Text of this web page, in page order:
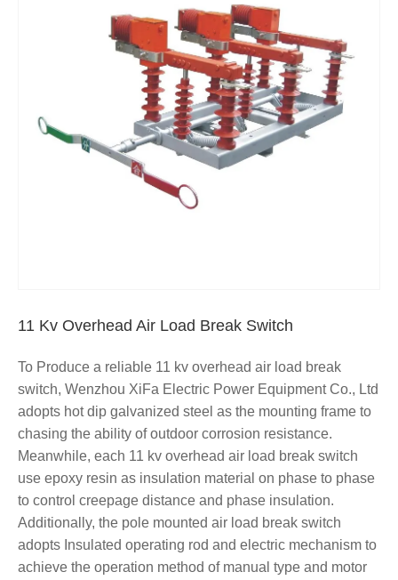
11 Kv Overhead Air Load Break Switch
To Produce a reliable 11 kv overhead air load break
switch, Wenzhou XiFa Electric Power Equipment Co., Ltd
adopts hot dip galvanized steel as the mounting frame to
chasing the ability of outdoor corrosion resistance.
Meanwhile, each 11 kv overhead air load break switch
use epoxy resin as insulation material on phase to phase
to control creepage distance and phase insulation.
Additionally, the pole mounted air load break switch
adopts Insulated operating rod and electric mechanism to
achieve the operation method of manual type and motor